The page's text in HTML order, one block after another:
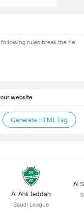
rules break the tie:
website
Generate HTML Tag
Al Ahli Jeddah
Saudi League
Al